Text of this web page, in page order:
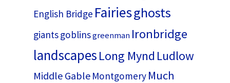
English Bridge Fairiesghosts
giantsgoblinsgreenman Ironbridge
landscapesLong Mynd Ludlow
Middle Gable Montgomery Much